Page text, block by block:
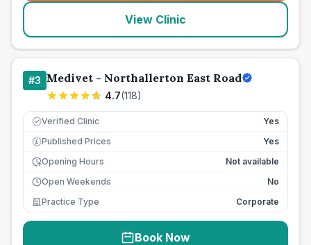
View Clinic
#3 Medivet - Northallerton East Road
4.7(118)
Verified Clinic Yes
£ Published Prices
Yes
Opening Hours
Not available
Open Weekends
No
Practice Type
Corporate
Book Now